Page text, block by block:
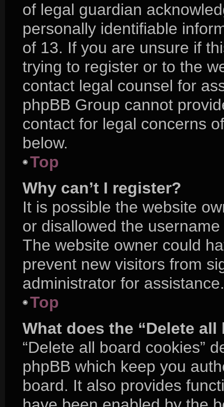
of legal guardian
personally identifiable
of 13. If you are unsure if
trying to register or to the
contact legal counsel for
phpBB Group cannot
contact for legal concerns
below.
Top
Why can’t I register?
It is possible the website
or disallowed the
The website owner could
prevent new visitors from
administrator for assistance.
Top
What does the “Delete
“Delete all board cookies”
phpBB which keep you
board. It also provides